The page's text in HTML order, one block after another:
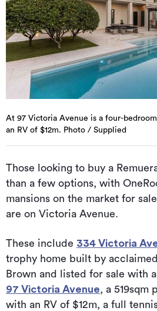
At 97 Victoria Avenue is a four-
an RV of $12m. Photo / Supplied
Those looking to buy a
than a few options, with
mansions on the market for
are on Victoria Avenue.
These include 334 Victoria
trophy home built by
Brown and listed for sale with
97 Victoria Avenue, a 519sqm
with an RV of $12m, a full